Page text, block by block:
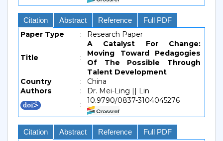
Citation Abstract Reference Full PDF
Paper Type : Research Paper
Title :
A Catalyst For Change:
Moving Toward Pedagogies
Of The Possible Through
Talent Development
Country
:
China
Authors
:
Dr. Mei-Ling || Lin
:
10.9790/0837-3104045276
Citation Abstract Reference Full PDF